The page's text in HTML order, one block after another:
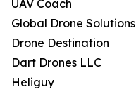
UAV Coach
Global Drone Solutions
Drone Destination
Dart Drones LLC
Heliguy